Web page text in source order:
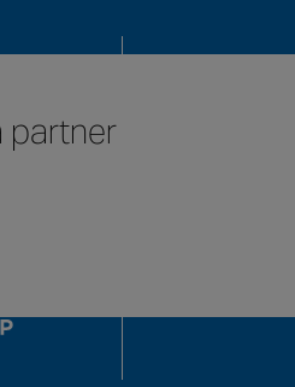
partner